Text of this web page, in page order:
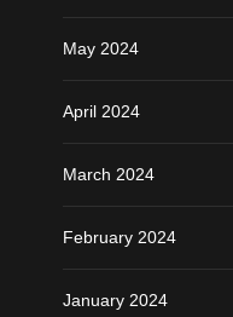
May 2024
April 2024
March 2024
February 2024
January 2024